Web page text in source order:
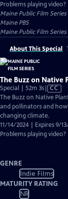
Problems playing video?
Maine Public Film Series
Maine PBS
Maine Public Film
About This Special
The Buzz on Native
Special | 52m 3sVideo
has
Closed
Captions
CC
The Buzz on Native
and pollinators and
changing climate.
11/14/2024 | Expires 9/
Problems playing video?
GENRE
Indie Films
MATURITY RATING
NR